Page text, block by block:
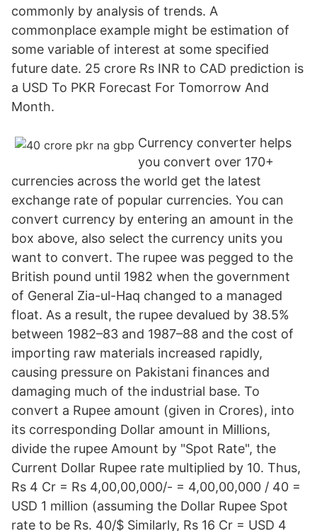
commonly by analysis of trends. A
commonplace example might be estimation of
some variable of interest at some specified
future date. 25 crore Rs INR to CAD prediction is
a USD To PKR Forecast For Tomorrow And
Month.
Currency converter helps
you convert over 170+
currencies across the world get the latest
exchange rate of popular currencies. You can
convert currency by entering an amount in the
box above, also select the currency units you
want to convert. The rupee was pegged to the
British pound until 1982 when the government
of General Zia-ul-Haq changed to a managed
float. As a result, the rupee devalued by 38.5%
between 1982–83 and 1987–88 and the cost of
importing raw materials increased rapidly,
causing pressure on Pakistani finances and
damaging much of the industrial base. To
convert a Rupee amount (given in Crores), into
its corresponding Dollar amount in Millions,
divide the rupee Amount by "Spot Rate", the
Current Dollar Rupee rate multiplied by 10. Thus,
Rs 4 Cr = Rs 4,00,00,000/- = 4,00,00,000 / 40 =
USD 1 million (assuming the Dollar Rupee Spot
rate to be Rs. 40/$ Similarly, Rs 16 Cr = USD 4